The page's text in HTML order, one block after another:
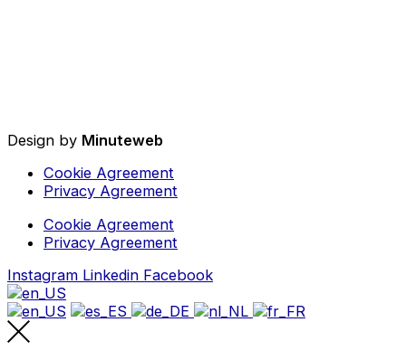
Design by Minuteweb
Cookie Agreement
Privacy Agreement
Cookie Agreement
Privacy Agreement
Instagram Linkedin Facebook